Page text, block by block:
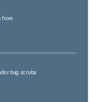
from
bug scrubs